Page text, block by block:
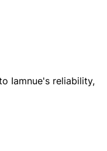
Iamnue's reliability,